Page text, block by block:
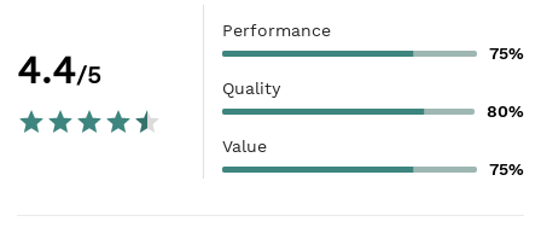
4.4/5
Performance
75%
Quality
80%
Value
75%